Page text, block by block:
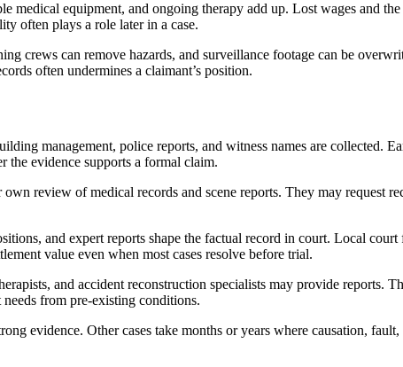
medical equipment, and ongoing therapy add up. Lost wages and
often plays a role later in a case.
crews can remove hazards, and surveillance footage can be
often undermines a claimant’s position.
management, police reports, and witness names are collected.
the evidence supports a formal claim.
review of medical records and scene reports. They may request
and expert reports shape the factual record in court. Local
value even when most cases resolve before trial.
and accident reconstruction specialists may provide reports.
from pre-existing conditions.
evidence. Other cases take months or years where causation, fault,